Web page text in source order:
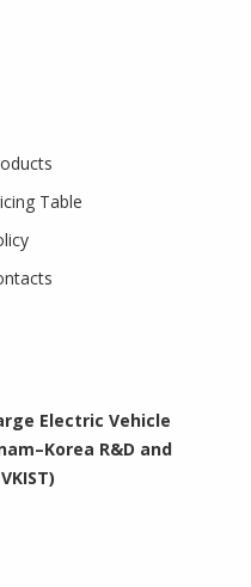
Table
Electric Vehicle
R&D and